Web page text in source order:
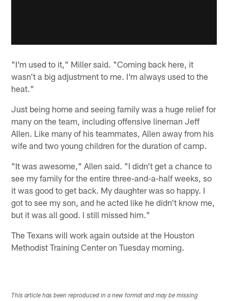
"I'm used to it," Miller said. "Coming back here, it
wasn't a big adjustment to me. I'm always used to the
heat."
Just being home and seeing family was a huge relief for
many on the team, including offensive lineman Jeff
Allen. Like many of his teammates, Allen away from his
wife and two young children for the duration of camp.
"It was awesome," Allen said. "I didn't get a chance to
see my family for the entire three-and-a-half weeks, so
it was good to get back. My daughter was so happy. I
got to see my son, and he acted like he didn't know me,
but it was all good. I still missed him."
The Texans will work again outside at the Houston
Methodist Training Center on Tuesday morning.
This article has been reproduced in a new format and may be missing